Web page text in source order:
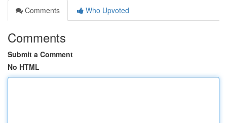
Comments
Who Upvoted
Comments
Submit a Comment
No HTML